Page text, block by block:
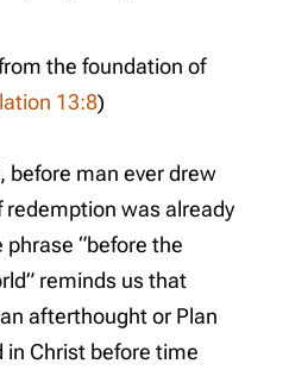
the foundation of
13:8)
before man ever drew
redemption was already
“before the
reminds us that
afterthought or Plan
Christ before time